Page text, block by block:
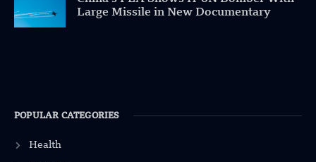
Large Missile in New Documentary
POPULAR CATEGORIES
Health